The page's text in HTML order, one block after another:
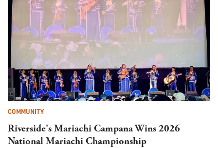
COMMUNITY
Riverside's Mariachi Campana Wins 2026
National Mariachi Championship